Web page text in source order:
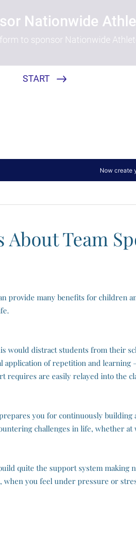
About Team
many benefits for children
would distract students from their
of repetition and
requires are easily relayed into the
you for continuously
challenges in life, whether at
quite the support system
you feel under pressure or